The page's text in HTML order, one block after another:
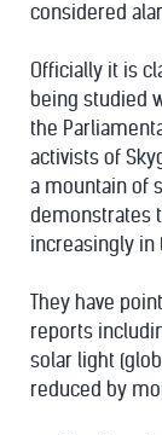
considered
Officially it is
being studied
the
activists of
a mountain of
demonstrates
increasingly in
They have
reports
solar light
reduced by